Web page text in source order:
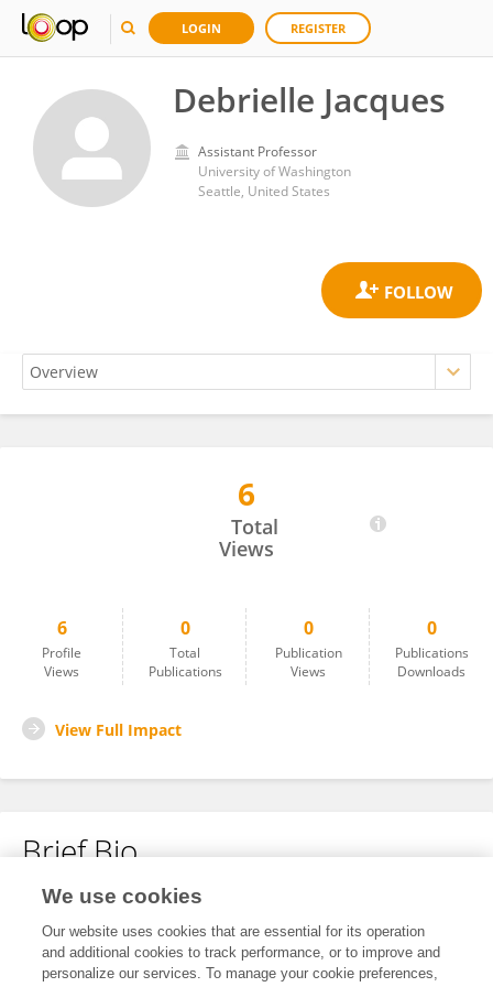
LOGIN REGISTER
Debrielle Jacques
Assistant Professor
University of Washington
Seattle, United States
6
Total
Views
6
Profile
Views
0
Total
Publications
0
Publication
Views
0
Publications
Downloads
View Full Impact
Brief Bio
No content to display.
We use cookies
Our website uses cookies that are essential for its operation
and additional cookies to track performance, or to improve and
personalize our services. To manage your cookie preferences,